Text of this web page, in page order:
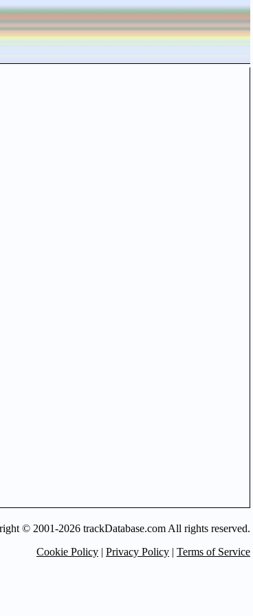
© 2001-2026 trackDatabase.com All rights reserved.
Cookie Policy | Privacy Policy | Terms of Service